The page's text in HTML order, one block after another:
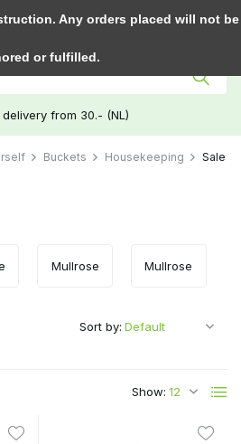
0
delivery from 30.- (NL)
Buckets Housekeeping Sale
Mullrose Mullrose
Show:
Sort by:
Any orders placed will not be
or fulfilled.